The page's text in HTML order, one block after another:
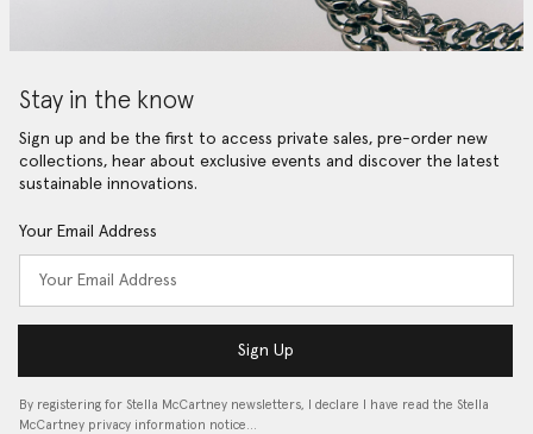
Stay in the know
Sign up and be the first to access private sales, pre-order new
collections, hear about exclusive events and discover the latest
sustainable innovations.
Your Email Address
Sign Up
By registering for Stella McCartney newsletters, I declare I have read the Stella
McCartney privacy information notice…